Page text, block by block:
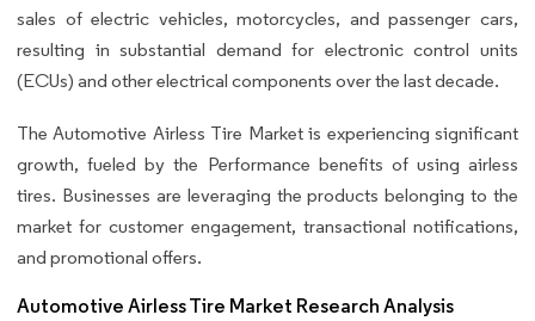
sales of electric vehicles, motorcycles, and passenger cars,
resulting in substantial demand for electronic control units
(ECUs) and other electrical components over the last decade.
The Automotive Airless Tire Market is experiencing significant
growth, fueled by the Performance benefits of using airless
tires. Businesses are leveraging the products belonging to the
market for customer engagement, transactional notifications,
and promotional offers.
Automotive Airless Tire Market Research Analysis